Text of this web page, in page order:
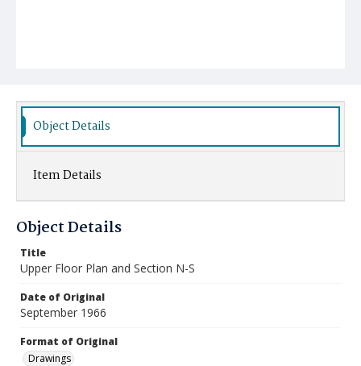
Object Details
Item Details
Object Details
Title
Upper Floor Plan and Section N-S
Date of Original
September 1966
Format of Original
Drawings